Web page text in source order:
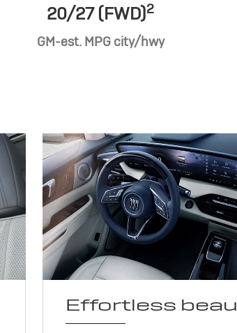
20/27 (FWD)2
GM-est. MPG city/hwy
Effortless